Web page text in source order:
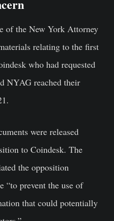
of the New York Attorney
relating to the first
who had requested
NYAG reached their
were released
to Coindesk. The
the opposition
“to prevent the use of
that could potentially